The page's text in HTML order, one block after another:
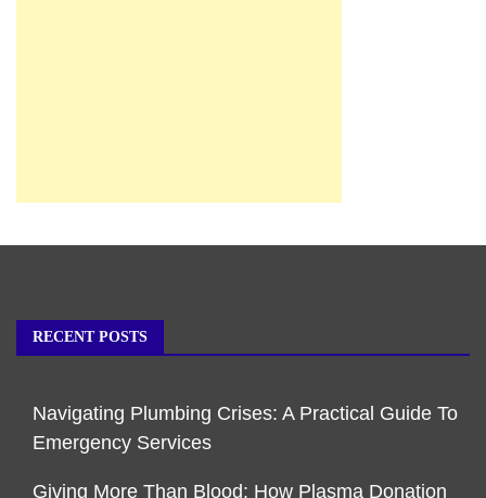
RECENT POSTS
Navigating Plumbing Crises: A Practical Guide To
Emergency Services
Giving More Than Blood: How Plasma Donation